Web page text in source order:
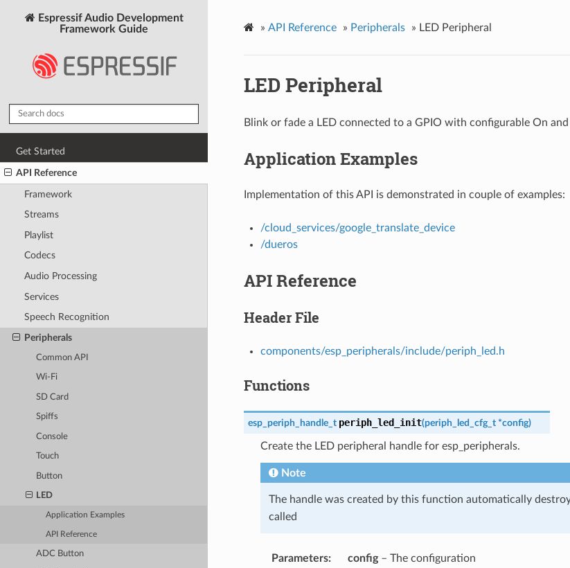
Espressif Audio Development
Framework Guide
Get Started
API Reference
Framework
Streams
Playlist
Codecs
Audio Processing
Services
Speech Recognition
Peripherals
Common API
Wi-Fi
SD Card
Spiffs
Console
Touch
Button
LED
Application Examples
API Reference
ADC Button
» API Reference » Peripherals » LED Peripheral
LED Peripheral
Blink or fade a LED connected to a GPIO with configurable On
Application Examples
Implementation of this API is demonstrated in couple of examples:
/cloud_services/google_translate_device
/dueros
API Reference
Header File
components/esp_peripherals/include/periph_led.h
Functions
esp_periph_handle_t periph_led_init(periph_led_cfg_t *config)
Create the LED peripheral handle for esp_peripherals.
Note
The handle was created by this function automatically
called
Parameters config– The configuration